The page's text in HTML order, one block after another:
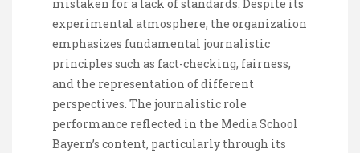
mistaken for a lack of standards. Despite its
experimental atmosphere, the organization
emphasizes fundamental journalistic
principles such as fact-checking, fairness,
and the representation of different
perspectives. The journalistic role
performance reflected in the Media School
Bayern’s content, particularly through its